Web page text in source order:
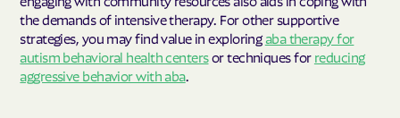
the demands of intensive therapy. For other supportive
strategies, you may find value in exploringaba therapy for
autism behavioral health centersor techniques for reducing
aggressive behavior with aba.